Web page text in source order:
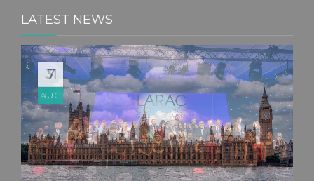
LATEST NEWS
31
JUL